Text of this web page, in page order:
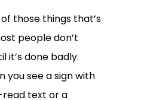
those things that’s
people don’t
it’s done badly.
you see a sign with
text or a